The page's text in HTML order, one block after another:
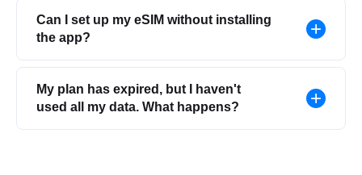
Can I set up my eSIM without installing
the app?
My plan has expired, but I haven't
used all my data. What happens?